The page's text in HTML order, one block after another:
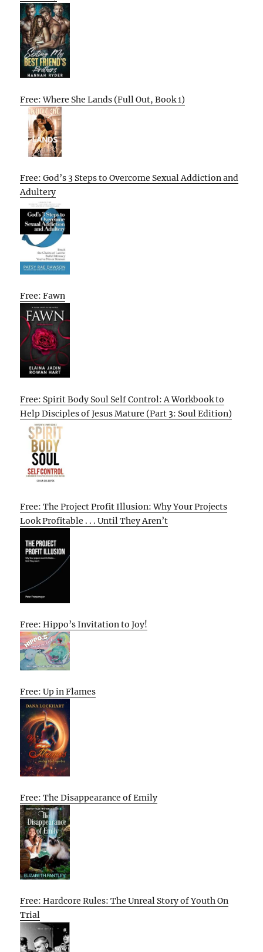
Free: Where She Lands (Full Out, Book 1)
Free: God’s 3 Steps to Overcome Sexual Addiction and
Adultery
Free: Fawn
Free: Spirit Body Soul Self Control: A Workbook to
Help Disciples of Jesus Mature (Part 3: Soul Edition)
Free: The Project Profit Illusion: Why Your Projects
Look Profitable . . . Until They Aren’t
Free: Hippo’s Invitation to Joy!
Free: Up in Flames
Free: The Disappearance of Emily
Free: Hardcore Rules: The Unreal Story of Youth On
Trial